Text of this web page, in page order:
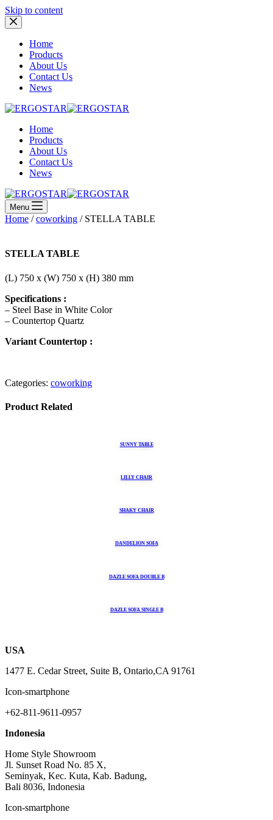
Skip to content
Home
Products
About Us
Contact Us
News
Home
Products
About Us
Contact Us
News
Menu
Home /coworking / STELLA TABLE
STELLA TABLE
(L) 750 x (W) 750 x (H) 380 mm
Specifications :
– Steel Base in White Color
– Countertop Quartz
Variant Countertop :
Categories: coworking
Product Related
SUNNY TABLE
LILLY CHAIR
SHAKY CHAIR
DANDELION SOFA
DAZLE SOFA DOUBLE B
DAZLE SOFA SINGLE B
USA
1477 E. Cedar Street, Suite B, Ontario,CA 91761
Icon-smartphone
+62-811-9611-0957
Indonesia
Home Style Showroom
Jl. Sunset Road No. 85 X,
Seminyak, Kec. Kuta, Kab. Badung,
Bali 8036, Indonesia
Icon-smartphone